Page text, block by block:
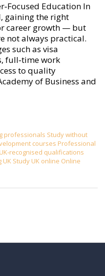
Education In
gaining the right
career growth — but
not always practical.
such as visa
full‑time work
to quality
of Business and
professionals Study without
courses Professional
qualifications
Study UK online Online